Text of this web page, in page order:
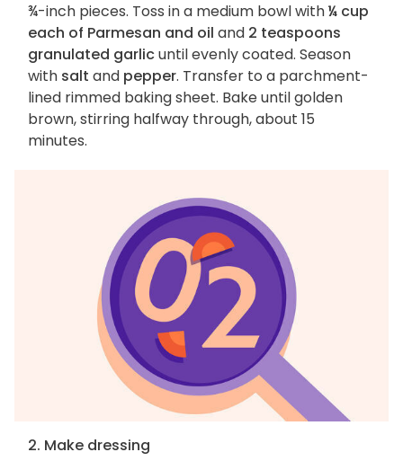
¾-inch pieces. Toss in a medium bowl with¼ cup
each of Parmesan and oil and 2 teaspoons
granulated garlicuntil evenly coated. Season
with salt and pepper. Transfer to a parchment-
lined rimmed baking sheet. Bake until golden
brown, stirring halfway through, about 15
minutes.
2. Make dressing